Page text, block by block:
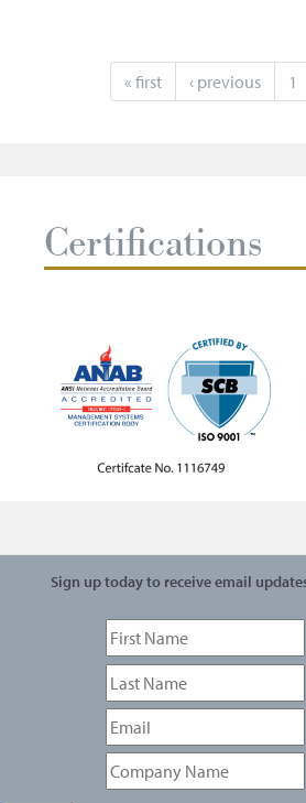
« first ‹ previous 1
Certifications
Sign up today to receive email